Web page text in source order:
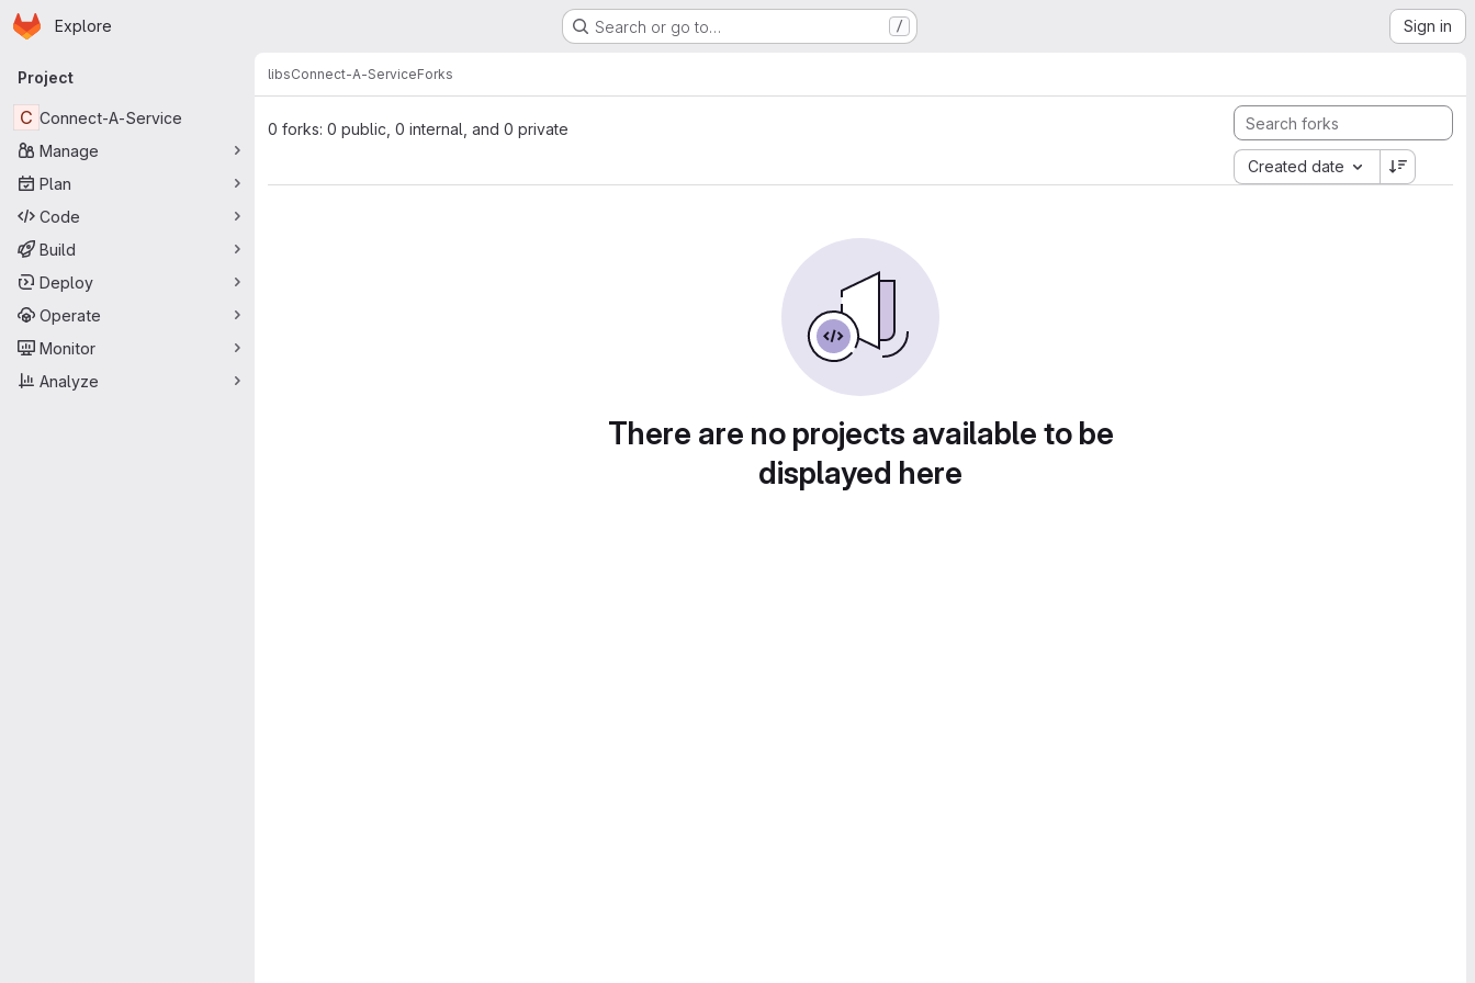
Skip to main content
Homepage
Explore Search or go to… / Sign in
Primary navigation
Project
C Connect-A-Service
Manage
Plan
Code
Build
Deploy
Operate
Monitor
Analyze
libsConnect-A-ServiceForks
0 forks: 0 public, 0 internal, and 0 private
Created date
There are no projects available to be
displayed here